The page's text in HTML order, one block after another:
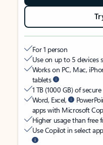
For 1 person
Use on up to 5 devices
Works on PC, Mac,
tablets
1 TB (1000 GB) of
Word, Excel,
apps with Microsoft
Higher usage than free
Use Copilot in select